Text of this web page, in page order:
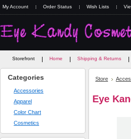
My Account Order Status Wish Lists
Storefront Home Shipping & Returns
Categories
Accessories
Apparel
Color Chart
Cosmetics
Store
Eye